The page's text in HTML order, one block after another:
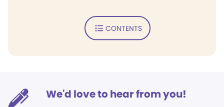
CONTENTS
We'd love to hear from you!